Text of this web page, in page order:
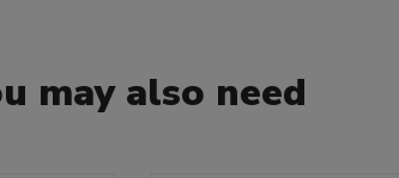
may also need